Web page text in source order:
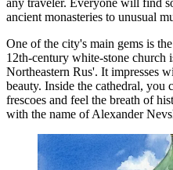
any traveler. Everyone will find
ancient monasteries to unusual
One of the city's main gems is the
12th-century white-stone church
Northeastern Rus'. It impresses
beauty. Inside the cathedral, you
frescoes and feel the breath of
with the name of Alexander